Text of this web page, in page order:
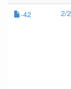
-42 2/